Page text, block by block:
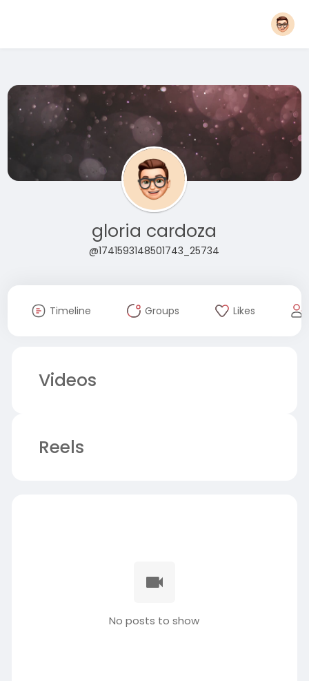
gloria cardoza
@1741593148501743_25734
Timeline Groups Likes
Videos
Reels
No posts to show